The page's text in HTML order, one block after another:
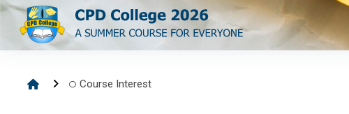
Skip to main content
Course Interest